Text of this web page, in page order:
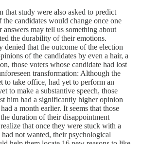
that study were also asked to predict
candidates would change once one
answers may tell us something about
the durability of their emotions.
that the outcome of the election
of the candidates by even a hair, a
those voters whose candidate had lost
transformation: Although the
to take office, had yet to perform an
to make a substantive speech, those
him had a significantly higher opinion
a month earlier. It seems that those
duration of their disappointment
that once they were stuck with a
not wanted, their psychological